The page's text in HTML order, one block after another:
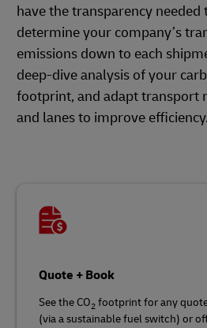
have the transparency needed
determine your company’s
emissions down to each
deep-dive analysis of your
footprint, and adapt transport
and lanes to improve efficiency.
Quote + Book
See the CO2 footprint for any
(via a sustainable fuel switch) or